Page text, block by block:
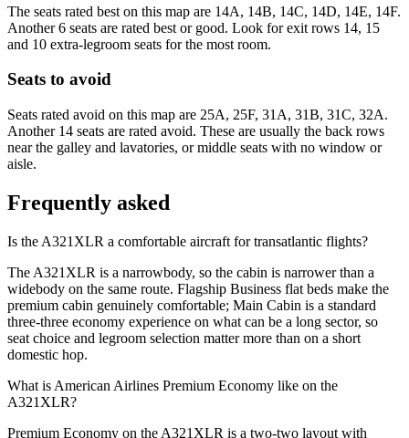
The seats rated best on this map are 14A, 14B, 14C, 14D, 14E, 14F.
Another 6 seats are rated best or good. Look for exit rows 14, 15
and 10 extra-legroom seats for the most room.
Seats to avoid
Seats rated avoid on this map are 25A, 25F, 31A, 31B, 31C, 32A.
Another 14 seats are rated avoid. These are usually the back rows
near the galley and lavatories, or middle seats with no window or
aisle.
Frequently asked
Is the A321XLR a comfortable aircraft for transatlantic flights?
The A321XLR is a narrowbody, so the cabin is narrower than a
widebody on the same route. Flagship Business flat beds make the
premium cabin genuinely comfortable; Main Cabin is a standard
three-three economy experience on what can be a long sector, so
seat choice and legroom selection matter more than on a short
domestic hop.
What is American Airlines Premium Economy like on the
A321XLR?
Premium Economy on the A321XLR is a two-two layout with